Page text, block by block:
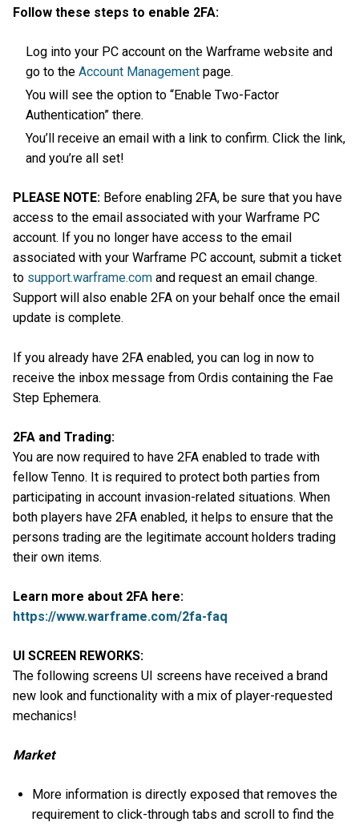
Follow these steps to enable 2FA:
Log into your PC account on the Warframe website and
go to theAccount Management page.
You will see the option to “Enable Two-Factor
Authentication” there.
You’ll receive an email with a link to confirm. Click the link,
and you’re all set!
PLEASE NOTE: Before enabling 2FA, be sure that you have
access to the email associated with your Warframe PC
account. If you no longer have access to the email
associated with your Warframe PC account, submit a ticket
to support.warframe.com and request an email change.
Support will also enable 2FA on your behalf once the email
update is complete.
If you already have 2FA enabled, you can log in now to
receive the inbox message from Ordis containing the Fae
Step Ephemera.
2FA and Trading:
You are now required to have 2FA enabled to trade with
fellow Tenno. It is required to protect both parties from
participating in account invasion-related situations. When
both players have 2FA enabled, it helps to ensure that the
persons trading are the legitimate account holders trading
their own items.
Learn more about 2FA here:
https://www.warframe.com/2fa-faq
UI SCREEN REWORKS:
The following screens UI screens have received a brand
new look and functionality with a mix of player-requested
mechanics!
Market
More information is directly exposed that removes the
requirement to click-through tabs and scroll to find the